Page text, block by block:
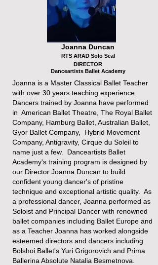
Joanna Duncan
RTS ARAD Solo Seal
DIRECTOR
Danceartists Ballet Academy
Joanna is a Master Classical Ballet Teacher
with over 30 years teaching experience.
Dancers trained by Joanna have performed
in American Ballet Theatre, The Royal Ballet
Company, Hamburg Ballet, Australian Ballet,
Gyor Ballet Company, Hybrid Movement
Company, Antigravity, Cirque du Soleil to
name just a few. Danceartists Ballet
Academy's training program is designed by
our Director Joanna Duncan to build
confident young dancer's of pristine
technique and exceptional artistic quality. As
a professional dancer, Joanna performed as
Soloist and Principal Dancer with renowned
ballet companies including Ballet Europe and
as a Teacher Joanna has worked alongside
esteemed directors and dancers​ including
Bolshoi Ballet's Yuri Grigorovich and Prima
Ballerina Absolute Natalia Besmetnova.